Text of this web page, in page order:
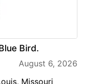
Bird.
August 6, 2026
Missouri